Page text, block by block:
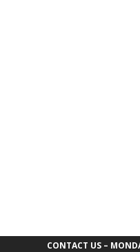
CONTACT US –